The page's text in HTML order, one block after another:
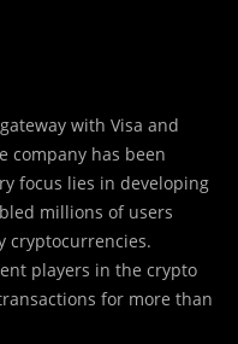
with Visa and
company has been
focus lies in developing
millions of users
cryptocurrencies.
players in the crypto
for more than